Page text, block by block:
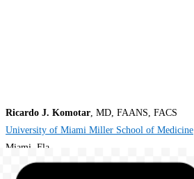
Ricardo J. Komotar , MD, FAANS, FACS
University of Miami Miller School of Medicine
Miami, Fla.